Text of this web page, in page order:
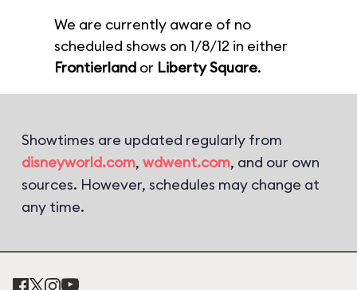
We are currently aware of no
scheduled shows on 1/8/12 in either
Frontierland or Liberty Square.
Showtimes are updated regularly from
disneyworld.com, wdwent.com, and our own
sources. However, schedules may change at
any time.